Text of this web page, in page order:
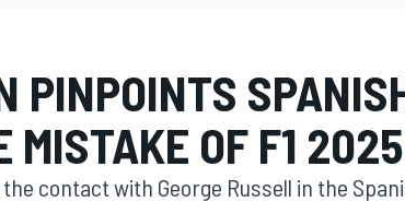
PINPOINTS
MISTAKE OF F1 2025
contact with George Russell in the